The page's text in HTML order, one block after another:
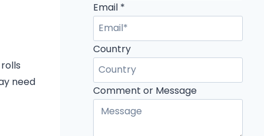
need
Email *
Country
Country
or
Comment or Message